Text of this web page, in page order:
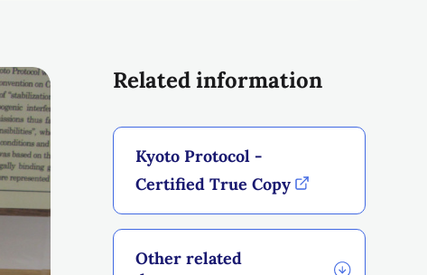
Related information
Kyoto Protocol -
Certified True Copy
Other related